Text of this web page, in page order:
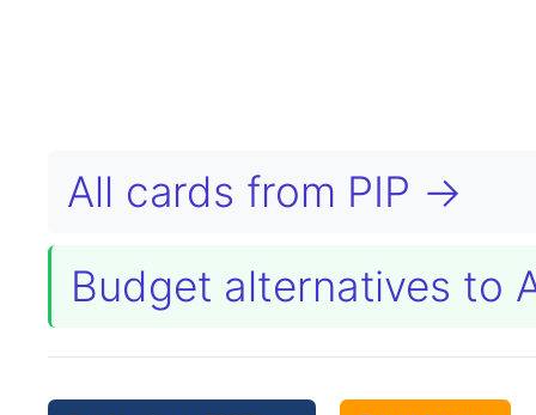
All cards from PIP →
Budget alternatives to